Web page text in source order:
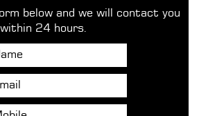
below and we will contact you
within 24 hours.